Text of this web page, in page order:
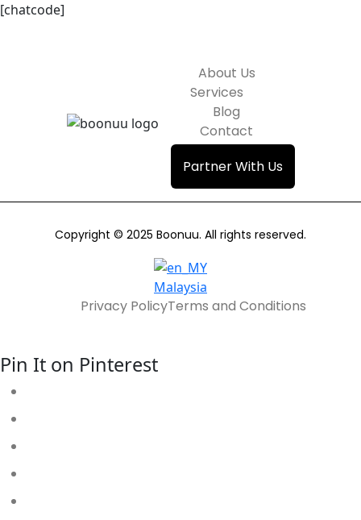
[chatcode]
About Us
Services
Blog
Contact
Partner With Us
Copyright © 2025 Boonuu. All rights reserved.
Malaysia
Privacy PolicyTerms and Conditions
Pin It on Pinterest